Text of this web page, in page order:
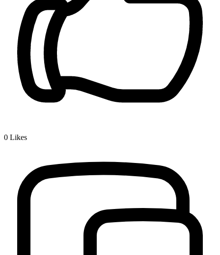
0 Likes